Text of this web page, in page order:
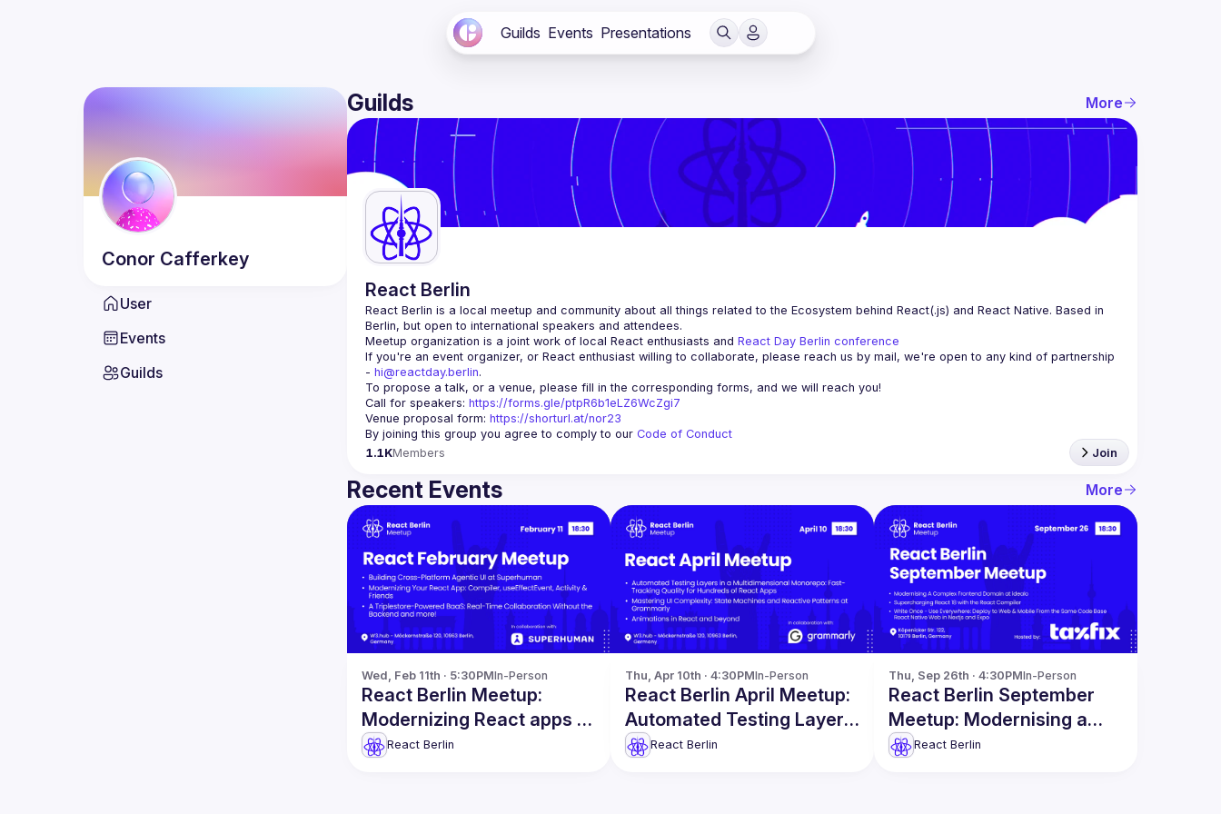
Guilds Events Presentations
Conor Cafferkey
User
Events
Guilds
Guilds More
React Berlin
React Berlin is a local meetup and community about all things related to the Ecosystem behind React(.js) and React Native. Based in
Berlin, but open to international speakers and attendees.
Meetup organization is a joint work of local React enthusiasts and React Day Berlin conference
If you're an event organizer, or React enthusiast willing to collaborate, please reach us by mail, we're open to any kind of partnership
- hi@reactday.berlin.
Call for speakers: https://forms.gle/ptpR6b1eLZ6WcZgi7
Venue proposal form: https://shorturl.at/nor23
By joining this group you agree to comply to our Code of Conduct
1.1KMembers Join
Recent Events More
Wed, Feb 11th · 5:30PMIn-Person
React Berlin Meetup:
Modernizing React apps &
more!React Berlin
Thu, Apr 10th · 4:30PMIn-Person
React Berlin April Meetup:
Automated Testing Layers
& more
React Berlin
Thu, Sep 26th · 4:30PMIn-Person
React Berlin September
Meetup: Modernising a
Complex Frontend Domain
React Berlin